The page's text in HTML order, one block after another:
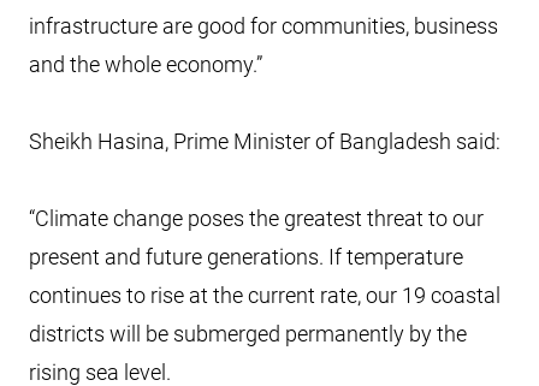
infrastructure are good for communities, business
and the whole economy.”
Sheikh Hasina, Prime Minister of Bangladesh said:
“Climate change poses the greatest threat to our
present and future generations. If temperature
continues to rise at the current rate, our 19 coastal
districts will be submerged permanently by the
rising sea level.